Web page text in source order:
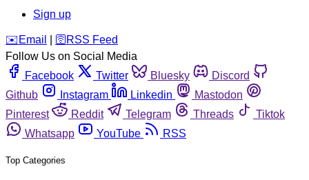
Sign up
️✉️ Email 🛜 RSS Feed
Follow Us on Social Media
Facebook
Twitter Bluesky
Discord
Github
Instagram Linkedin
Mastodon
Pinterest
Reddit Telegram Threads
Tiktok
Whatsapp
YouTube RSS
Top Categories